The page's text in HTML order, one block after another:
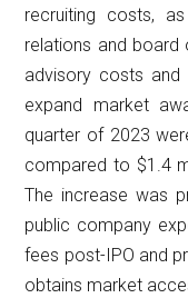
recruiting costs,
relations and
advisory costs and
expand market
quarter of 2023
compared to $1.4
The increase was
public company
fees post-IPO and
obtains market